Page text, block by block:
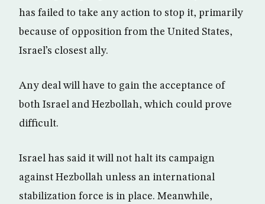
has failed to take any action to stop it, primarily
because of opposition from the United States,
Israel’s closest ally.
Any deal will have to gain the acceptance of
both Israel and Hezbollah, which could prove
difficult.
Israel has said it will not halt its campaign
against Hezbollah unless an international
stabilization force is in place. Meanwhile,